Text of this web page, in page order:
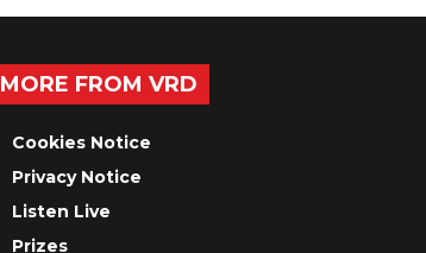
MORE FROM VRD
Cookies Notice
Privacy Notice
Listen Live
Prizes